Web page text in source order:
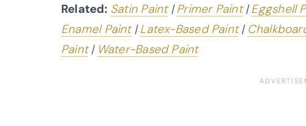
Related: Satin Paint|Primer Paint|Eggshell
Enamel Paint|Latex-Based Paint|
Paint| Water-Based Paint